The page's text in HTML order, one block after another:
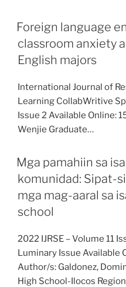
Foreign language
classroom anxiety
English majors
International Journal of
Learning CollabWritive
Issue 2 Available Online:
Wenjie Graduate…
Mga pamahiin sa
komunidad: Sipat-
mga mag-aaral sa
school
2022 IJRSE – Volume 11
Luminary Issue Available
Author/s: Galdonez,
High School-Ilocos